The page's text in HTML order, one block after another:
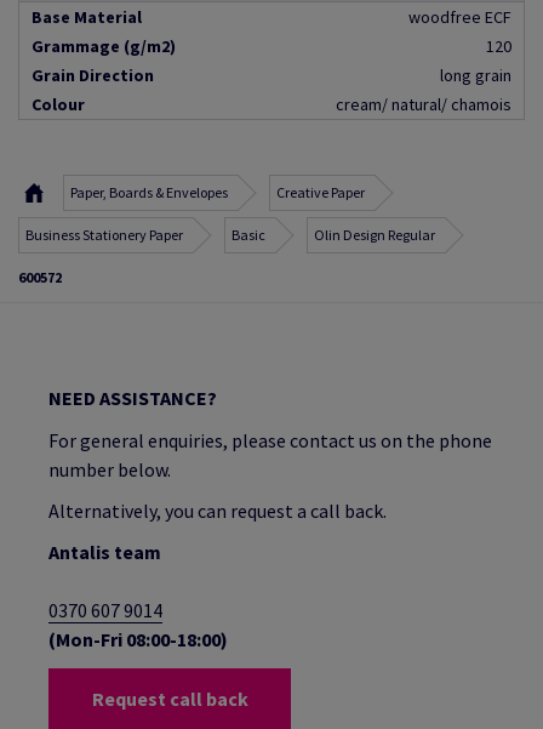
Base Material
woodfree ECF
Grammage (g/m2)
120
Grain Direction
long grain
Colour
cream/ natural/ chamois
Paper, Boards & Envelopes Creative Paper
Business Stationery Paper Basic Olin Design Regular
600572
NEED ASSISTANCE?
For general enquiries, please contact us on the phone
number below.
Alternatively, you can request a call back.
Antalis team
0370 607 9014
(Mon-Fri 08:00-18:00)
Request call back